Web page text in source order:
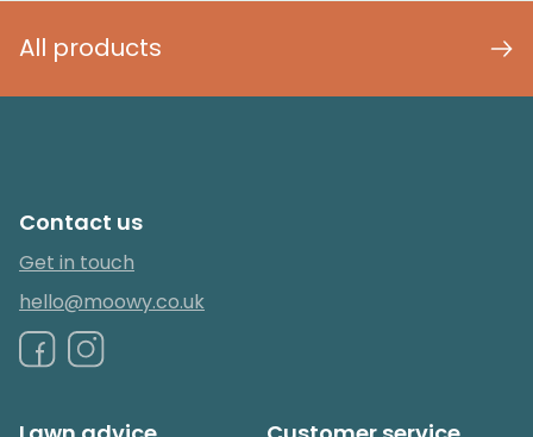
All products
Contact us
Get in touch
hello@moowy.co.uk